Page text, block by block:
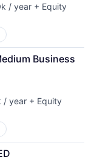
/ year + Equity
Business
/ year + Equity